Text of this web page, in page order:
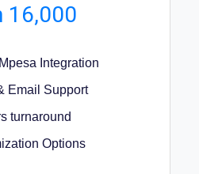
16,000
Integration
Email Support
turnaround
Options